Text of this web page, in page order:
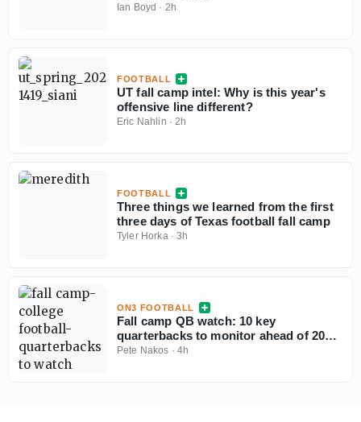
Ian Boyd · 2h
FOOTBALL
UT fall camp intel: Why is this year's
offensive line different?
Eric Nahlin ·2h
FOOTBALL
Three things we learned from the first
three days of Texas football fall camp
Tyler Horka·3h
ON3 FOOTBALL
Fall camp QB watch: 10 key
quarterbacks to monitor ahead of 2026
college football season
Pete Nakos · 4h